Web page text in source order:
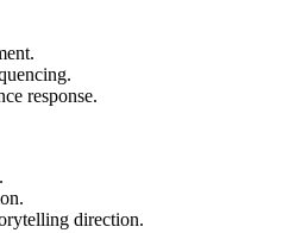
response.
direction.